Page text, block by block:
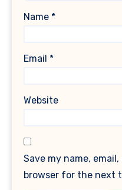
Name *
Email *
Website
Save my name,
browser for the next